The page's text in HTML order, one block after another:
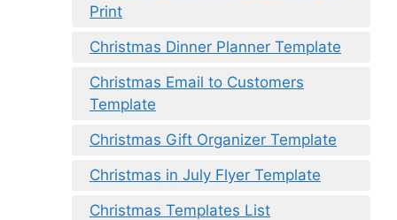
Print
Christmas Dinner Planner Template
Christmas Email to Customers
Template
Christmas Gift Organizer Template
Christmas in July Flyer Template
Christmas Templates List